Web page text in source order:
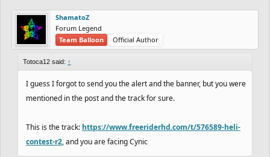
(-65)DrChill
GOLD:
(-52) CHARREDLIZARD21 57.13vs28.67
ShamatoZ
Forum Legend
Team Balloon
Official Author
Totoca12 said: ↑
I guess I forgot to send you the alert and the banner, but you were
mentioned in the post and the track for sure.
This is the track: https://www.freeriderhd.com/t/576589-heli-
contest-r2, and you are facing Cynic